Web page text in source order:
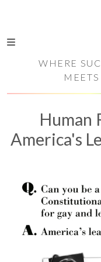
WHERE
Human
America's